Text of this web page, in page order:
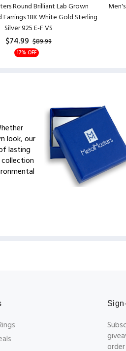
Round Brilliant Lab Grown
18K White Gold Sterling
Silver 925 E-F VS
$74.99 $89.99
17% OFF
look, our
lasting